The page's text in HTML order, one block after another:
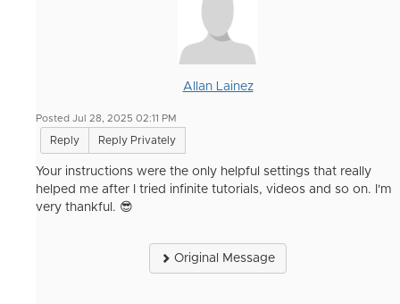
Allan Lainez
Posted Jul 28, 2025 02:11 PM
Reply Reply Privately
Your instructions were the only helpful settings that really
helped me after I tried infinite tutorials, videos and so on. I'm
very thankful. 😎
Original Message